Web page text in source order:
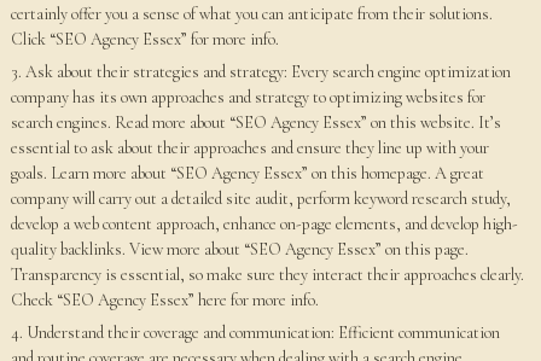
certainly offer you a sense of what you can anticipate from their solutions.
Click “SEO Agency Essex” for more info.
3. Ask about their strategies and strategy: Every search engine optimization
company has its own approaches and strategy to optimizing websites for
search engines. Read more about “SEO Agency Essex” on this website. It’s
essential to ask about their approaches and ensure they line up with your
goals. Learn more about “SEO Agency Essex” on this homepage. A great
company will carry out a detailed site audit, perform keyword research study,
develop a web content approach, enhance on-page elements, and develop high-
quality backlinks. View more about “SEO Agency Essex” on this page.
Transparency is essential, so make sure they interact their approaches clearly.
Check “SEO Agency Essex” here for more info.
4. Understand their coverage and communication: Efficient communication